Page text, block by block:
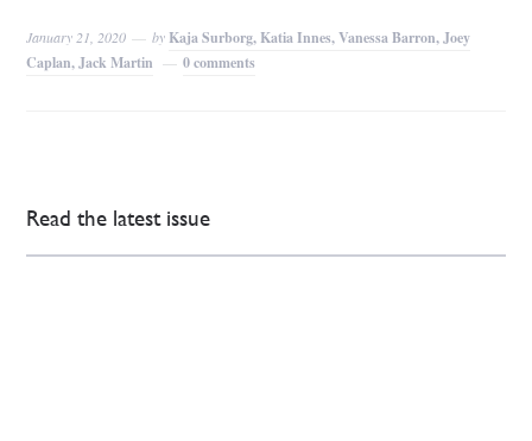
January 21, 2020 by Kaja Surborg, Katia Innes, Vanessa Barron, Joey
Caplan, Jack Martin
0 comments
Read the latest issue